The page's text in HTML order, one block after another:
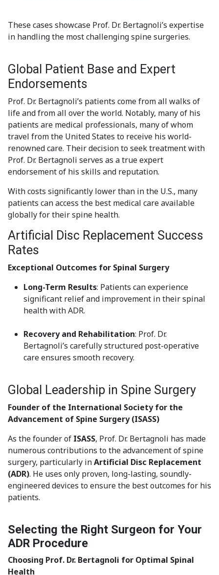
These cases showcase Prof. Dr. Bertagnoli’s expertise
in handling the most challenging spine surgeries.
Global Patient Base and Expert
Endorsements
Prof. Dr. Bertagnoli’s patients come from all walks of
life and from all over the world. Notably, many of his
patients are medical professionals, many of whom
travel from the United States to receive his world-
renowned care. Their decision to seek treatment with
Prof. Dr. Bertagnoli serves as a true expert
endorsement of his skills and reputation.
With costs significantly lower than in the U.S., many
patients can access the best medical care available
globally for their spine health.
Artificial Disc Replacement Success
Rates
Exceptional Outcomes for Spinal Surgery
Long-Term Results: Patients can experience
significant relief and improvement in their spinal
health with ADR.
Recovery and Rehabilitation: Prof. Dr.
Bertagnoli’s carefully structured post-operative
care ensures smooth recovery.
Global Leadership in Spine Surgery
Founder of the International Society for the
Advancement of Spine Surgery (ISASS)
As the founder of ISASS, Prof. Dr. Bertagnoli has made
numerous contributions to the advancement of spine
surgery, particularly inArtificial Disc Replacement
(ADR). He uses only proven, long-lasting, soundly-
engineered devices to ensure the best outcomes for his
patients.
Selecting the Right Surgeon for Your
ADR Procedure
Choosing Prof. Dr. Bertagnoli for Optimal Spinal
Health